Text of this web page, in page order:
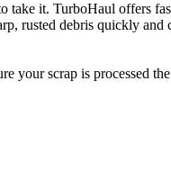
it. TurboHaul offers
rusted debris quickly and
your scrap is processed